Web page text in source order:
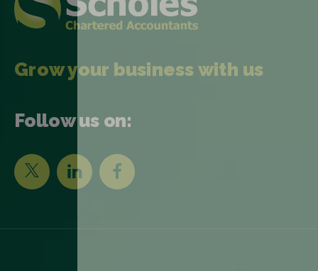
Grow your business with us
Follow us on: